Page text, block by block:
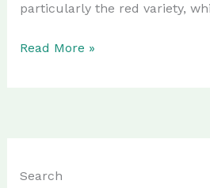
particularly the red variety,
The
Anniversary
Read More »
Search